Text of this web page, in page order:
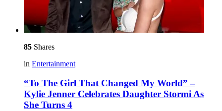
85 Shares
in Entertainment
“To The Girl That Changed My World” –
Kylie Jenner Celebrates Daughter Stormi As
She Turns 4